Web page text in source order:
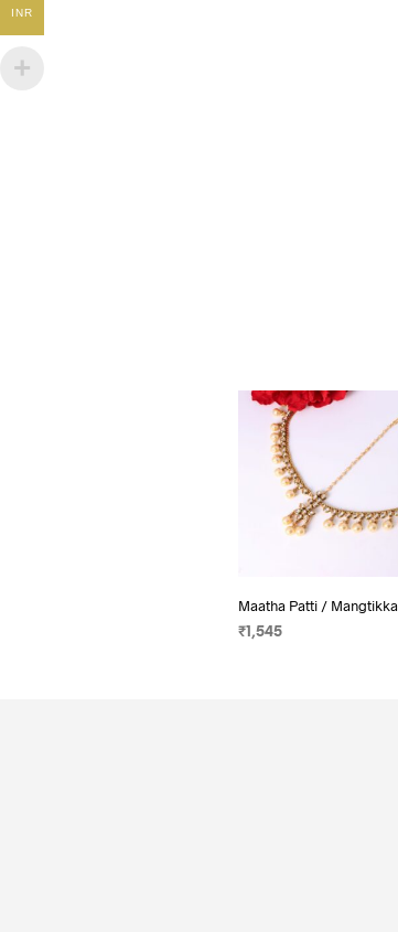
Maatha Patti / Mangtikka
₹1,545
INR